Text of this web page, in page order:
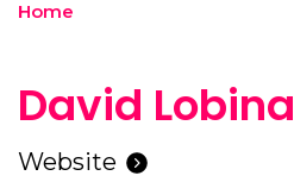
Home
David Lobina
Website